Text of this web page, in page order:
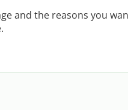
and the reasons you